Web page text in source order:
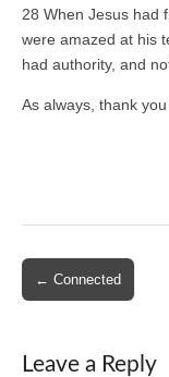
28 When Jesus had
were amazed at his
had authority, and
As always, thank
Post
navigation
← Connected
Leave a Reply